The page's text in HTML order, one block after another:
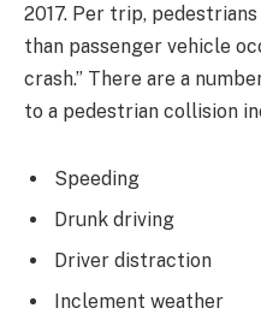
2017. Per trip,
than passenger vehicle
crash.” There are a
to a pedestrian collision
Speeding
Drunk driving
Driver distraction
Inclement weather